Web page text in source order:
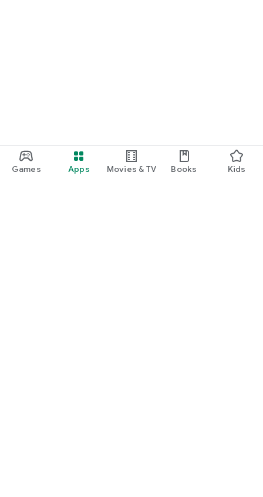
Games Apps Movies & TV Books Kids